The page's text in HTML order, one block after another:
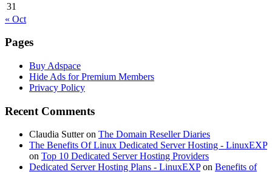
31
« Oct
Pages
Buy Adspace
Hide Ads for Premium Members
Privacy Policy
Recent Comments
Claudia Sutteron The Domain Reseller Diaries
The Benefits Of Linux Dedicated Server Hosting - LinuxEXP
on Top 10 Dedicated Server Hosting Providers
Dedicated Server Hosting Plans - LinuxEXPon Benefits of